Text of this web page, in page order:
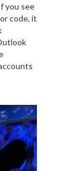
you see
code, it